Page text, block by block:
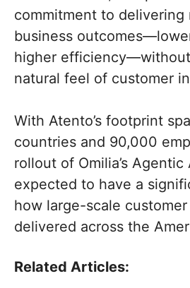
commitment to delivering
business
higher
natural feel of customer
With Atento’s footprint
countries and 90,000
rollout of Omilia’s
expected to have a
how large-scale
delivered across the
Related Articles: